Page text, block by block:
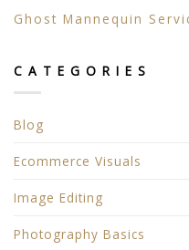
Ghost Mannequin
CATEGORIES
Blog
Ecommerce Visuals
Image Editing
Photography Basics